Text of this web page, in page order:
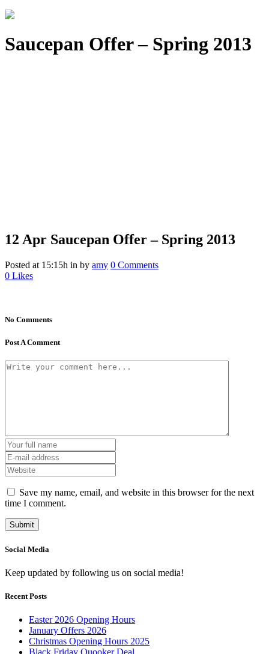
Saucepan Offer – Spring 2013
12 Apr Saucepan Offer – Spring 2013
Posted at 15:15h in by amy 0 Comments
0 Likes
No Comments
Post A Comment
Save my name, email, and website in this browser for the next
time I comment.
Social Media
Keep updated by following us on social media!
Recent Posts
Easter 2026 Opening Hours
January Offers 2026
Christmas Opening Hours 2025
Black Friday Quooker Deal